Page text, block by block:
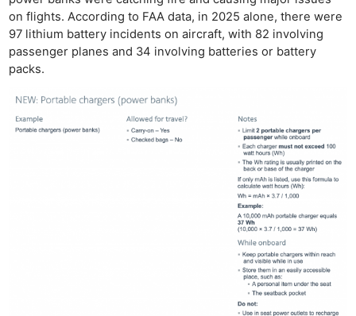
on flights. According to FAA data, in 2025 alone, there were
97 lithium battery incidents on aircraft, with 82 involving
passenger planes and 34 involving batteries or battery
packs.